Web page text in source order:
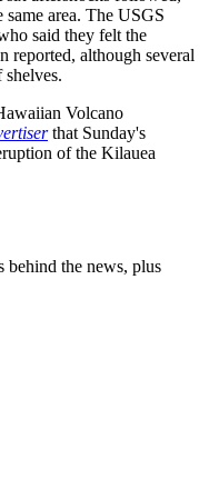
area. The USGS
said they felt the
reported, although several
Volcano
that Sunday's
of the Kilauea
behind the news, plus